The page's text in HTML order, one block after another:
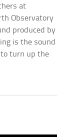
at
Observatory
produced by
is the sound
to turn up the